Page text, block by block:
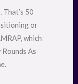
50
or
which
As